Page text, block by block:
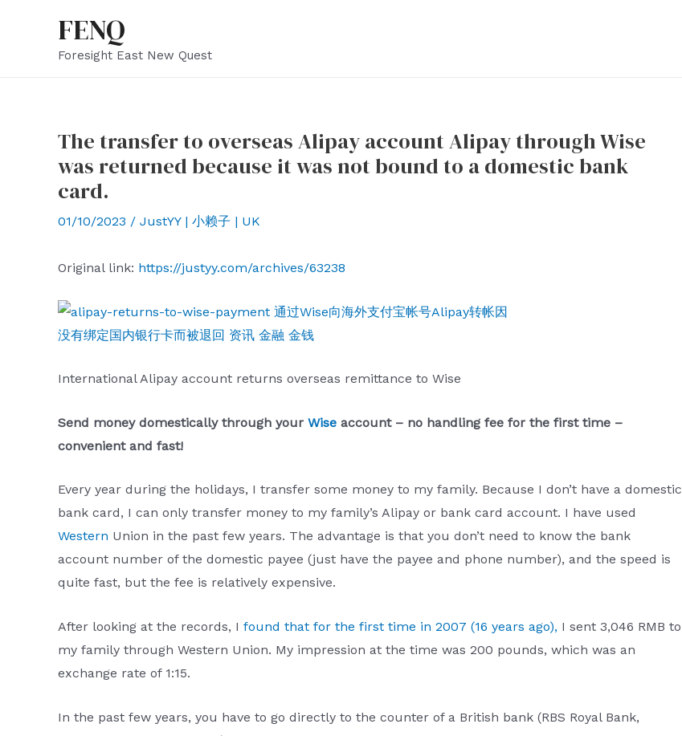
FENQ
Foresight East New Quest
The transfer to overseas Alipay account Alipay through Wise
was returned because it was not bound to a domestic bank
card.
01/10/2023 / JustYY | 小赖子 | UK
Original link: https://justyy.com/archives/63238
International Alipay account returns overseas remittance to Wise
Send money domestically through your Wise account – no handling fee for the first time –
convenient and fast!
Every year during the holidays, I transfer some money to my family. Because I don’t have a domestic
bank card, I can only transfer money to my family’s Alipay or bank card account. I have used
Western Union in the past few years. The advantage is that you don’t need to know the bank
account number of the domestic payee (just have the payee and phone number), and the speed is
quite fast, but the fee is relatively expensive.
After looking at the records, I found that for the first time in 2007 (16 years ago), I sent 3,046 RMB to
my family through Western Union. My impression at the time was 200 pounds, which was an
exchange rate of 1:15.
In the past few years, you have to go directly to the counter of a British bank (RBS Royal Bank,